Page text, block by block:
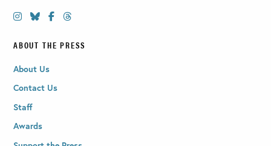
ABOUT THE PRESS
About Us
Contact Us
Staff
Awards